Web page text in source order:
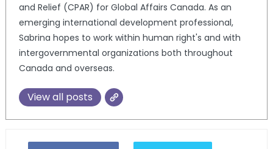
and Relief (CPAR) for Global Affairs Canada. As an
emerging international development professional,
Sabrina hopes to work within human right's and with
intergovernmental organizations both throughout
Canada and overseas.
View all posts